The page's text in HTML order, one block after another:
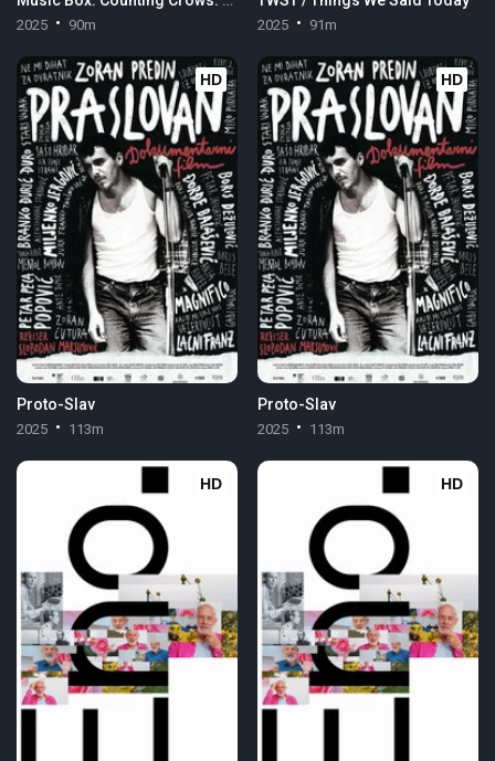
2025 90m 2025 91m
HD
Proto-Slav
2025 113m
HD
Proto-Slav
2025 113m
HD HD